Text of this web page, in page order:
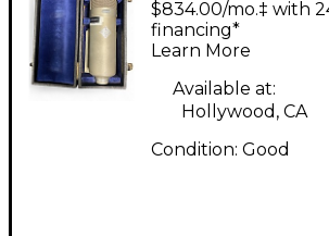
Condenser
Microphone
$834.00/mo.‡ with
financing*
Learn More
Available at:
Hollywood, CA
Condition: Good